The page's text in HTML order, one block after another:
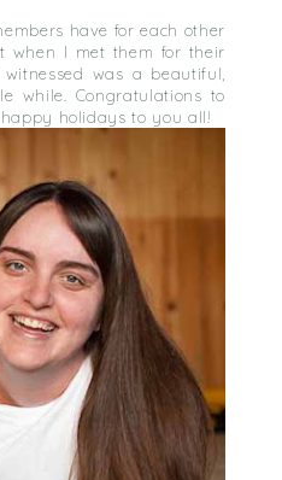
have for each other
when I met them for their
was a beautiful,
while. Congratulations to
holidays to you all!